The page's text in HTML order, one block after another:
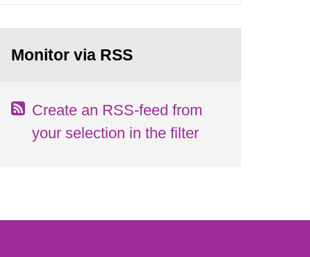
Monitor via RSS
Create an RSS-feed from
your selection in the filter